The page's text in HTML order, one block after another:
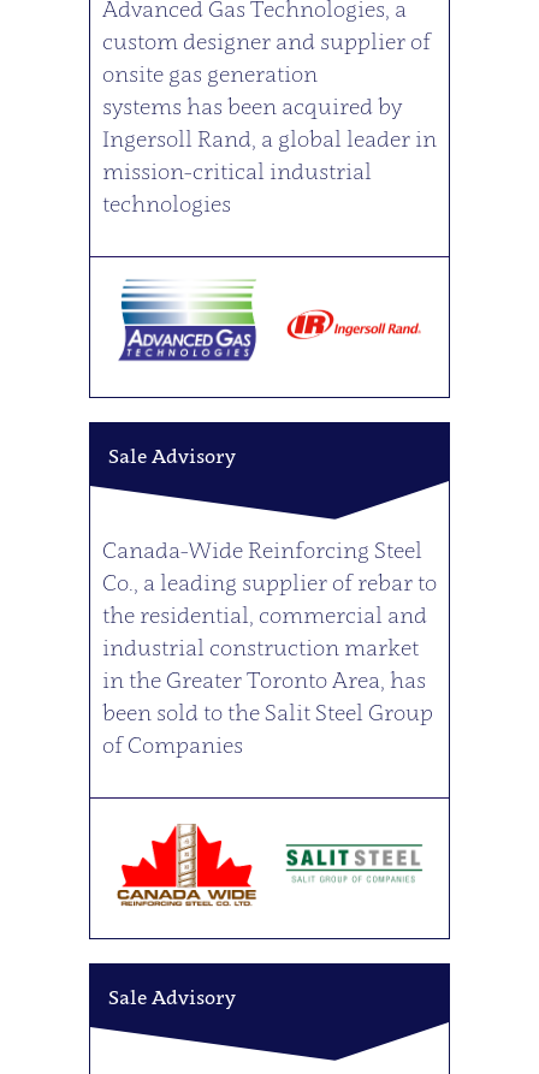
Advanced Gas Technologies, a
custom designer and supplier of
onsite gas generation
systems has been acquired by
Ingersoll Rand, a global leader in
mission-critical industrial
technologies
Sale Advisory
Canada-Wide Reinforcing Steel
Co., a leading supplier of rebar to
the residential, commercial and
industrial construction market
in the Greater Toronto Area, has
been sold to the Salit Steel Group
of Companies
Sale Advisory